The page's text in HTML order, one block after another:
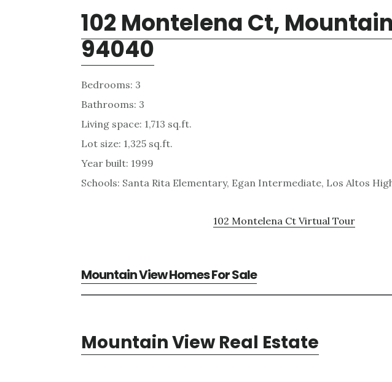
102 Montelena Ct,
94040
Bedrooms: 3
Bathrooms: 3
Living space: 1,713 sq.ft.
Lot size: 1,325 sq.ft.
Year built: 1999
Schools: Santa Rita Elementary, Egan Intermediate, Los Altos
102 Montelena Ct Virtual Tour
Mountain View Homes For Sale
Mountain View Real Estate